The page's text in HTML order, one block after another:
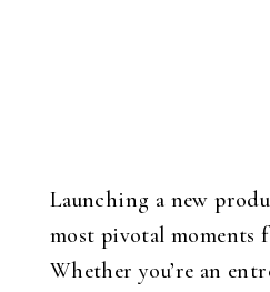
Launching a new
most pivotal moments
Whether you’re an